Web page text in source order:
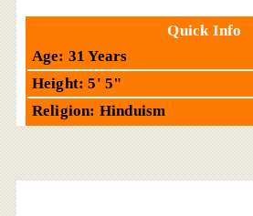
Quick Info
Age: 31 Years
Height: 5' 5"
Religion: Hinduism